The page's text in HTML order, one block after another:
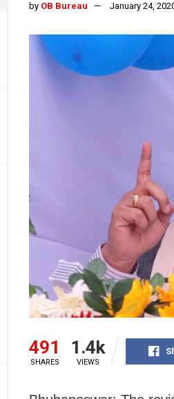
by OB Bureau January 24,
491
SHARES
1.4k
VIEWS